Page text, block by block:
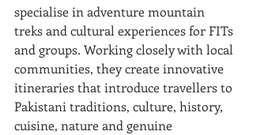
specialise in adventure mountain
treks and cultural experiences for FITs
and groups. Working closely with local
communities, they create innovative
itineraries that introduce travellers to
Pakistani traditions, culture, history,
cuisine, nature and genuine